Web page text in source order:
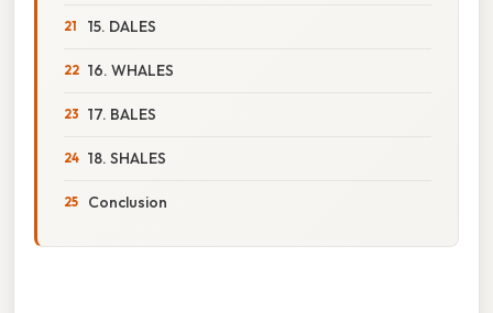
15. DALES
16. WHALES
17. BALES
18. SHALES
Conclusion